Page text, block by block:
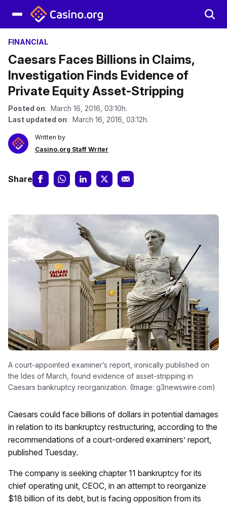
FINANCIAL
Caesars Faces Billions in Claims,
Investigation Finds Evidence of
Private Equity Asset-Stripping
Posted on: March 16, 2016, 03:10h.
Last updated on: March 16, 2016, 03:12h.
Written by
Casino.org Staff Writer
Share
A court-appointed examiner’s report, ironically published on
the Ides of March, found evidence of asset-stripping in
Caesars bankruptcy reorganization. (Image: g3newswire.com)
Caesars could face billions of dollars in potential damages
in relation to its bankruptcy restructuring, according to the
recommendations of a court-ordered examiners’ report,
published Tuesday.
The company is seeking chapter 11 bankruptcy for its
chief operating unit, CEOC, in an attempt to reorganize
$18 billion of its debt, but is facing opposition from its